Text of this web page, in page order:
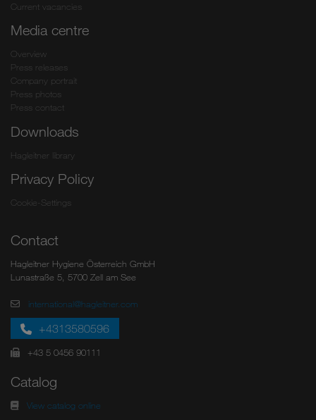
Current vacancies
Media centre
Overview
Press releases
Company portrait
Press photos
Press contact
Downloads
Hagleitner library
Privacy Policy
Cookie-Settings
Contact
Hagleitner Hygiene Österreich GmbH
Lunastraße 5, 5700 Zell am See
international@hagleitner.com
+4313580596
+43 5 0456 90111
Catalog
View catalog online